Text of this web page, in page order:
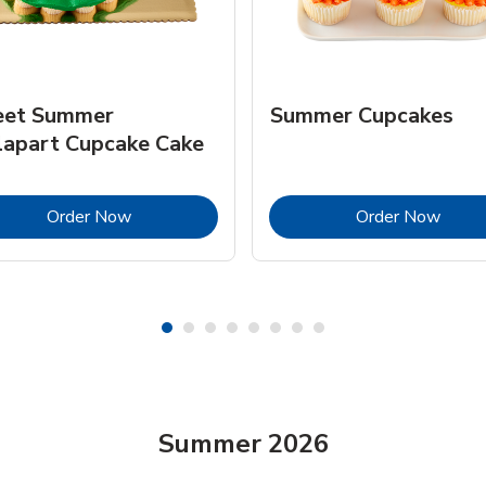
Summer
Cupcake Cake
Order NowLink Opens in New Tab
Summer Cupcakes
Order NowLink
Summer 2026